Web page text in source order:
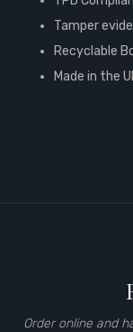
Tamper
Recyclable
Made in the
Order online and